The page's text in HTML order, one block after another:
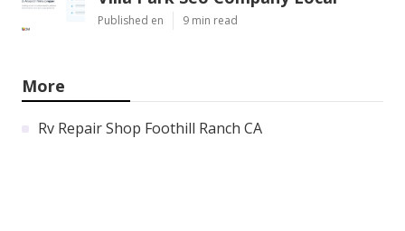
Published en 9 min read
More
Rv Repair Shop Foothill Ranch CA